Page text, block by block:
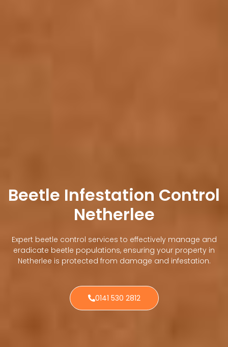
Beetle Infestation Control
Netherlee
Expert beetle control services to effectively manage and
eradicate beetle populations, ensuring your property in
Netherlee is protected from damage and infestation.
0141 530 2812